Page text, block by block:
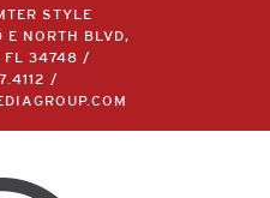
STYLE
NORTH BLVD,
FL 34748 /
/